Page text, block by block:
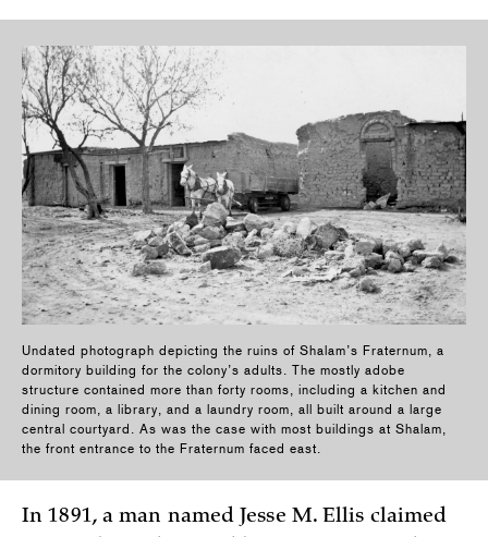
Undated photograph depicting the ruins of Shalam’s Fraternum, a
dormitory building for the colony’s adults. The mostly adobe
structure contained more than forty rooms, including a kitchen and
dining room, a library, and a laundry room, all built around a large
central courtyard. As was the case with most buildings at Shalam,
the front entrance to the Fraternum faced east.
In 1891, a man named Jesse M. Ellis claimed